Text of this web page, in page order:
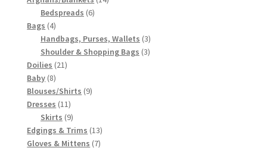
Tips on Dating Lily Mills Threads and Yarns
Bedspreads 66
Bags 44
products
Handbags, Purses, Wallets 33
products
Shoulder & Shopping Bags 33
Doilies 2121
Baby 88
products
Blouses/Shirts 99
Dresses 1111
products
Skirts 99
products
Edgings & Trims 1313
products
Gloves & Mittens 77